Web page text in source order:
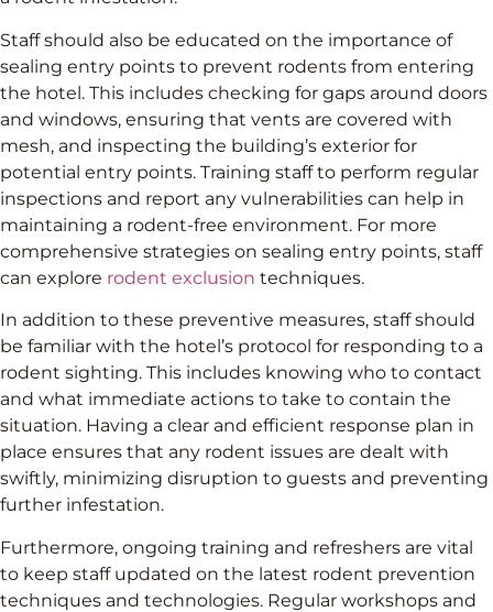
Staff should also be educated on the importance of
sealing entry points to prevent rodents from entering
the hotel. This includes checking for gaps around doors
and windows, ensuring that vents are covered with
mesh, and inspecting the building’s exterior for
potential entry points. Training staff to perform regular
inspections and report any vulnerabilities can help in
maintaining a rodent-free environment. For more
comprehensive strategies on sealing entry points, staff
can explore rodent exclusion techniques.
In addition to these preventive measures, staff should
be familiar with the hotel’s protocol for responding to a
rodent sighting. This includes knowing who to contact
and what immediate actions to take to contain the
situation. Having a clear and efficient response plan in
place ensures that any rodent issues are dealt with
swiftly, minimizing disruption to guests and preventing
further infestation.
Furthermore, ongoing training and refreshers are vital
to keep staff updated on the latest rodent prevention
techniques and technologies. Regular workshops and